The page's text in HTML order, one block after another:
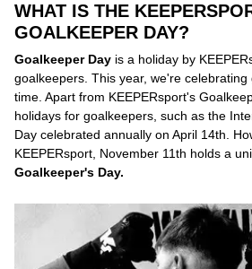
WHAT IS THE
GOALKEEPER DAY?
Goalkeeper Day is a holiday by
goalkeepers. This year, we're
time. Apart from KEEPERsport's
holidays for goalkeepers, such as the
Day celebrated annually on April 14th.
KEEPERsport, November 11th holds a
Goalkeeper's Day.